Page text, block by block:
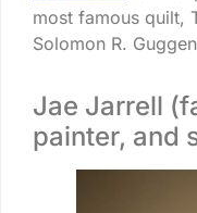
most famous quilt,
Solomon R.
Jae Jarrell
painter, and